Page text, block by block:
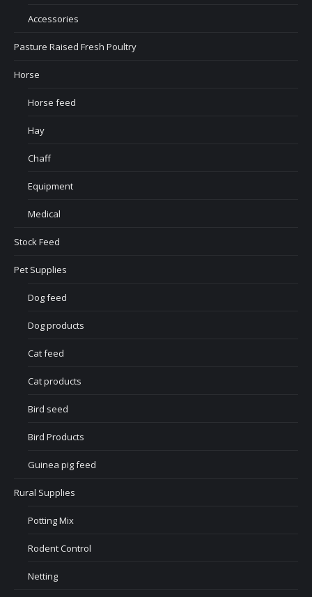
Accessories
Pasture Raised Fresh Poultry
Horse
Horse feed
Hay
Chaff
Equipment
Medical
Stock Feed
Pet Supplies
Dog feed
Dog products
Cat feed
Cat products
Bird seed
Bird Products
Guinea pig feed
Rural Supplies
Potting Mix
Rodent Control
Netting